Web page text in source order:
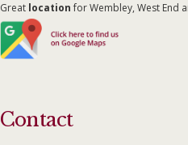
Great locationfor Wembley, West End
Contact